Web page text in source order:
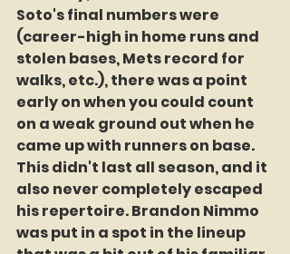
Soto's final numbers were
(career-high in home runs and
stolen bases, Mets record for
walks, etc.), there was a point
early on when you could count
on a weak ground out when he
came up with runners on base.
This didn't last all season, and it
also never completely escaped
his repertoire. Brandon Nimmo
was put in a spot in the lineup